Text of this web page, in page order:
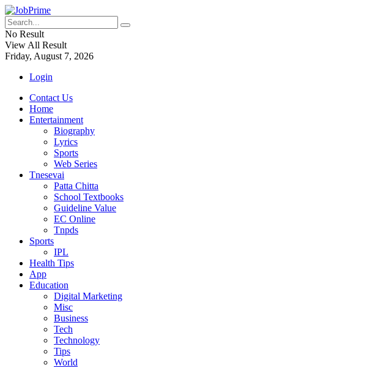
No Result
View All Result
Friday, August 7, 2026
Login
Contact Us
Home
Entertainment
Biography
Lyrics
Sports
Web Series
Tnesevai
Patta Chitta
School Textbooks
Guideline Value
EC Online
Tnpds
Sports
IPL
Health Tips
App
Education
Digital Marketing
Misc
Business
Tech
Technology
Tips
World